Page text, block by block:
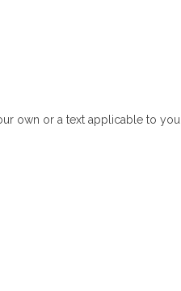
own or a text applicable to